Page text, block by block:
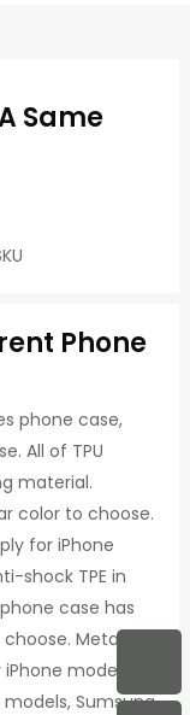
Same
Phone
phone case,
All of TPU
material.
color to choose.
for iPhone
shock TPE in
case has
Metal
models.
models, Sumsung